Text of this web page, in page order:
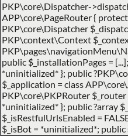
PKP\core\Dispatcher-
APP\core\PageRouter {
PKP\core\Dispatcher
PKP\context\Context
public $_installationPages =
*uninitialized* }; public
$_application = class
PKP\core\PKPRouter $_router
*uninitialized* }; public ?array
$_isRestfulUrlsEnabled =
$_isBot = *uninitialized*;